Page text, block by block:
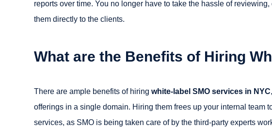
reports over time. You no longer have to take the hassle of
them directly to the clients.
What are the Benefits of Hiring
There are ample benefits of hiring white-label SMO services in NYC
offerings in a single domain. Hiring them frees up your internal team
services, as SMO is being taken care of by the third-party experts